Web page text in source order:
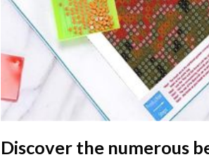
Discover the numerous